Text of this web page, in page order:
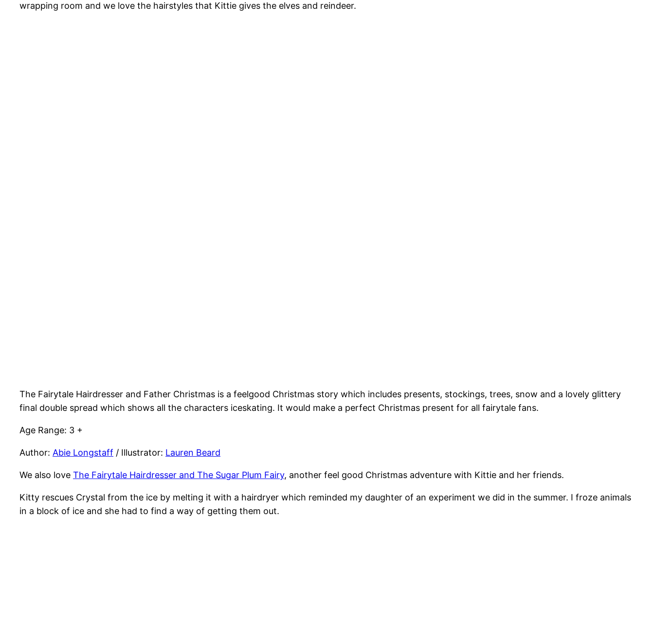
wrapping room and we love the hairstyles that Kittie gives the elves and reindeer.
The Fairytale Hairdresser and Father Christmas is a feelgood Christmas story which includes presents, stockings, trees, snow and a lovely glittery
final double spread which shows all the characters iceskating. It would make a perfect Christmas present for all fairytale fans.
Age Range: 3 +
Author: Abie Longstaff / Illustrator: Lauren Beard
We also love The Fairytale Hairdresser and The Sugar Plum Fairy, another feel good Christmas adventure with Kittie and her friends.
Kitty rescues Crystal from the ice by melting it with a hairdryer which reminded my daughter of an experiment we did in the summer. I froze animals
in a block of ice and she had to find a way of getting them out.